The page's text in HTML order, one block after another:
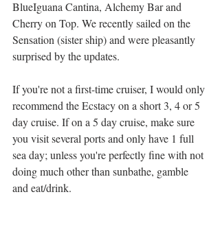
BlueIguana Cantina, Alchemy Bar and
Cherry on Top. We recently sailed on the
Sensation (sister ship) and were pleasantly
surprised by the updates.
If you're not a first-time cruiser, I would only
recommend the Ecstacy on a short 3, 4 or 5
day cruise. If on a 5 day cruise, make sure
you visit several ports and only have 1 full
sea day; unless you're perfectly fine with not
doing much other than sunbathe, gamble
and eat/drink.